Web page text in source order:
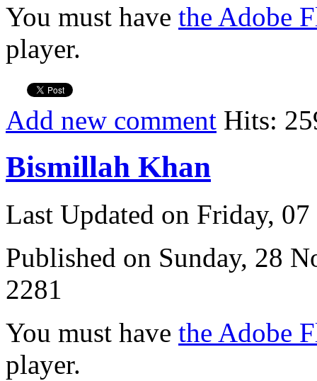
You must have the Adobe
player.
Add new comment Hits:
Bismillah Khan
Last Updated on Friday,
Published on Sunday, 28
2281
You must have the Adobe
player.